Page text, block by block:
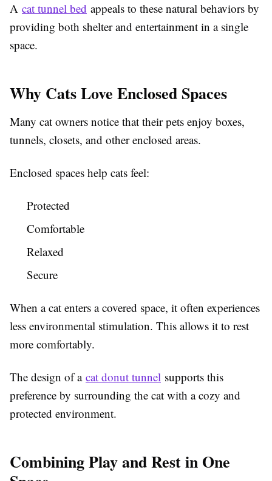
A cat tunnel bed appeals to these natural behaviors by
providing both shelter and entertainment in a single
space.
Why Cats Love Enclosed Spaces
Many cat owners notice that their pets enjoy boxes,
tunnels, closets, and other enclosed areas.
Enclosed spaces help cats feel:
Protected
Comfortable
Relaxed
Secure
When a cat enters a covered space, it often experiences
less environmental stimulation. This allows it to rest
more comfortably.
The design of a cat donut tunnel supports this
preference by surrounding the cat with a cozy and
protected environment.
Combining Play and Rest in One